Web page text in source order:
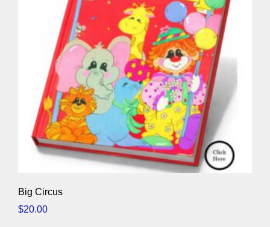
Big Circus
$20.00